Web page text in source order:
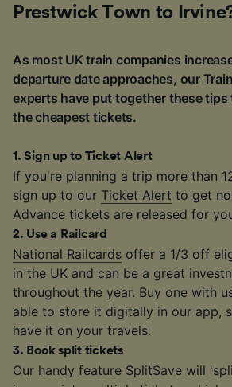
Prestwick Town to
As most UK train companies
departure date approaches, our
experts have put together these
the cheapest tickets.
1 .Sign up to Ticket Alert
If you're planning a trip more than
sign up to our Ticket Alert to get
Advance tickets are released for
2. Use a Railcard
National Railcards offer a 1/3 off
in the UK and can be a great
throughout the year. Buy one with
able to store it digitally in our app,
have it on your travels.
3. Book split tickets
Our handy feature SplitSave will